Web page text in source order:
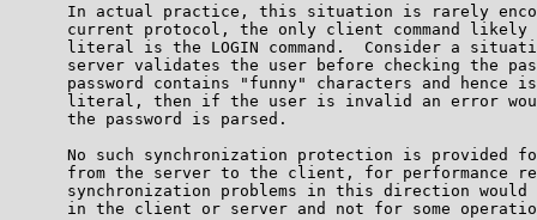
In actual practice, this situation is rarely
current protocol, the only client command likely
literal is the LOGIN command.  Consider a
server validates the user before checking the
password contains "funny" characters and hence
literal, then if the user is invalid an error
      the password is parsed.
No such synchronization protection is provided
from the server to the client, for performance
synchronization problems in this direction would
in the client or server and not for some